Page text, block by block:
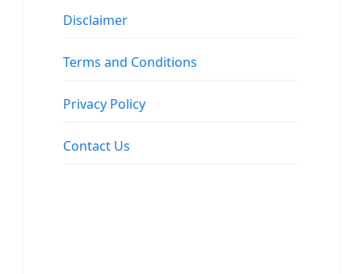
Disclaimer
Terms and Conditions
Privacy Policy
Contact Us